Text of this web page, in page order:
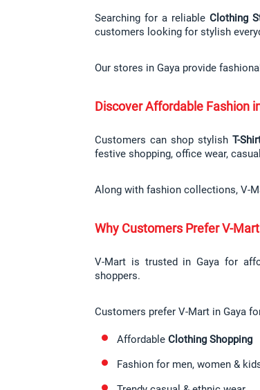
Searching for a reliable Clothing
customers looking for stylish
Our stores in Gaya provide
Discover Affordable Fashion
Customers can shop stylish T-
festive shopping, office wear,
Along with fashion collections, V-
Why Customers Prefer V-
V-Mart is trusted in Gaya for
shoppers.
Customers prefer V-Mart in Gaya
Affordable Clothing Shopping
Fashion for men, women &